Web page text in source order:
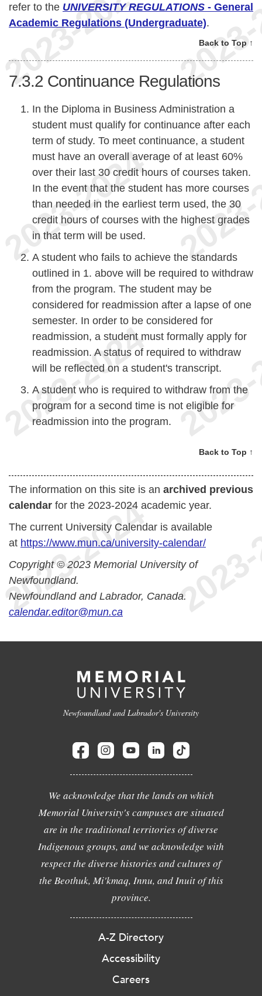
refer to the UNIVERSITY REGULATIONS - General
Academic Regulations (Undergraduate).
Back to Top ↑
7.3.2 Continuance Regulations
In the Diploma in Business Administration a
student must qualify for continuance after each
term of study. To meet continuance, a student
must have an overall average of at least 60%
over their last 30 credit hours of courses taken.
In the event that the student has more courses
than needed in the earliest term used, the 30
credit hours of courses with the highest grades
in that term will be used.
A student who fails to achieve the standards
outlined in 1. above will be required to withdraw
from the program. The student may be
considered for readmission after a lapse of one
semester. In order to be considered for
readmission, a student must formally apply for
readmission. A status of required to withdraw
will be reflected on a student's transcript.
A student who is required to withdraw from the
program for a second time is not eligible for
readmission into the program.
Back to Top ↑
The information on this site is an archived previous
calendar for the 2023-2024 academic year.
The current University Calendar is available
at https://www.mun.ca/university-calendar/
Copyright © 2023 Memorial University of
Newfoundland.
Newfoundland and Labrador, Canada.
calendar.editor@mun.ca
Newfoundland and Labrador's University
We acknowledge that the lands on which
Memorial University's campuses are situated
are in the traditional territories of diverse
Indigenous groups, and we acknowledge with
respect the diverse histories and cultures of
the Beothuk, Mi'kmaq, Innu, and Inuit of this
province.
A-Z Directory
Accessibility
Careers